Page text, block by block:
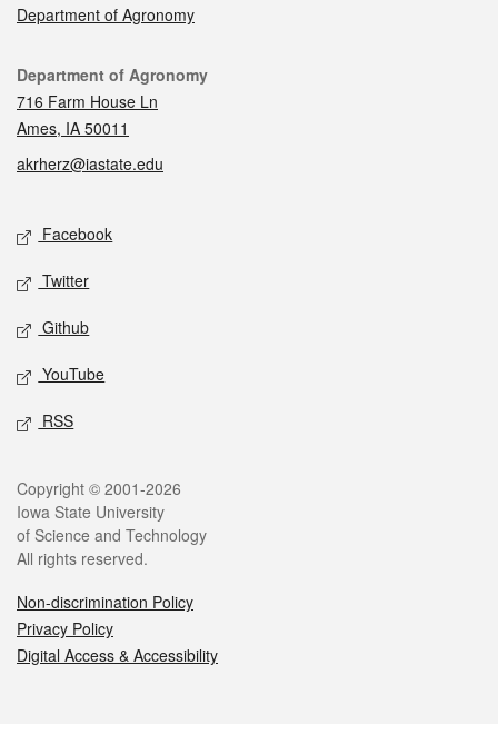
Department of Agronomy
Contact
Department of Agronomy
716 Farm House Ln
Ames, IA 50011
akrherz@iastate.edu
Social media
Facebook
Twitter
Github
YouTube
RSS
Legal
Copyright © 2001-2026
Iowa State University
of Science and Technology
All rights reserved.
Non-discrimination Policy
Privacy Policy
Digital Access & Accessibility